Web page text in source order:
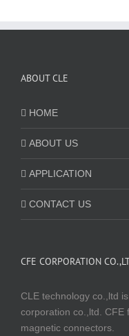
ABOUT CLE
HOME
ABOUT US
APPLICATION
CONTACT US
CFE CORPORATION
CLE technology co.,ltd
corporation co.,ltd. CFE
magnetic connectors.